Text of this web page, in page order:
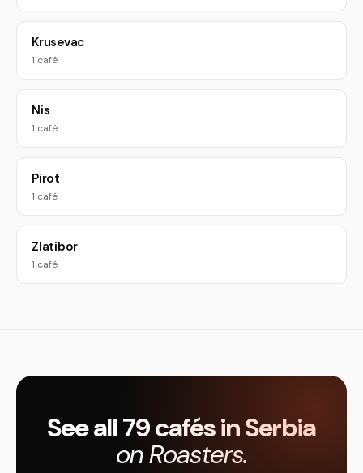
Krusevac
1 café
Nis
1 café
Pirot
1 café
Zlatibor
1 café
See all 79 cafés in Serbia
on Roasters.